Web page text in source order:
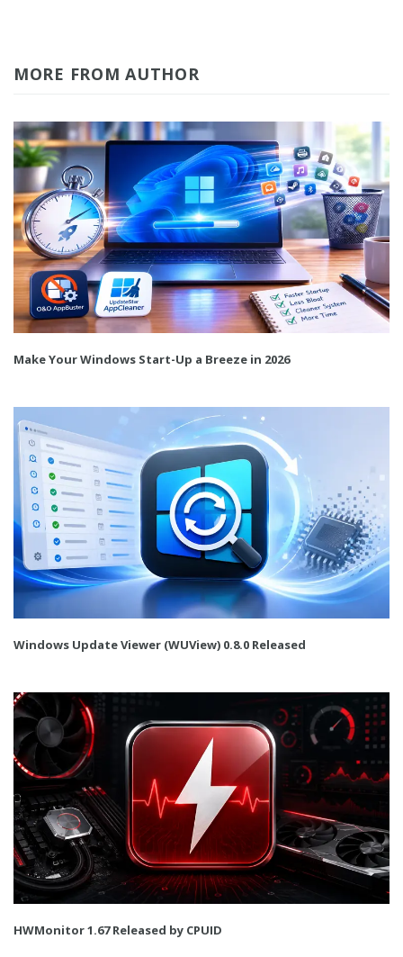
MORE FROM AUTHOR
Make Your Windows Start-Up a Breeze in 2026
Windows Update Viewer (WUView) 0.8.0 Released
HWMonitor 1.67 Released by CPUID